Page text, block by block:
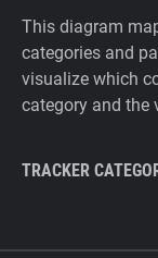
This diagram
categories and
visualize which
category and the
TRACKER